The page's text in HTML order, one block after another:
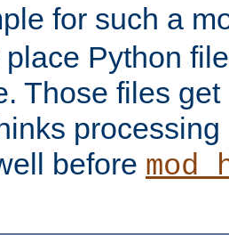
for such a
Python
Those files
before